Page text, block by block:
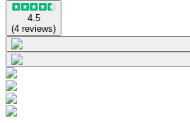
4.5
(4 reviews)